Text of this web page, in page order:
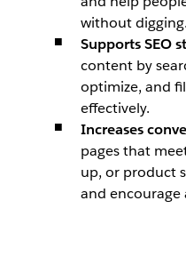
without digging.
Supports SEO
content by
optimize, and
effectively.
Increases
pages that
up, or product
and encourage